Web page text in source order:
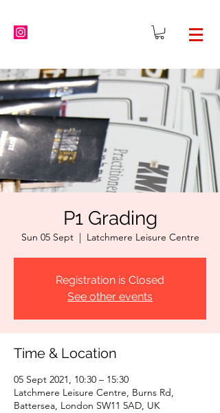
P1 Grading
Sun 05 Sept
  |
Latchmere Leisure Centre
Registration is Closed
See other events
Time & Location
05 Sept 2021, 10:30 – 15:30
Latchmere Leisure Centre, Burns Rd,
Battersea, London SW11 5AD, UK